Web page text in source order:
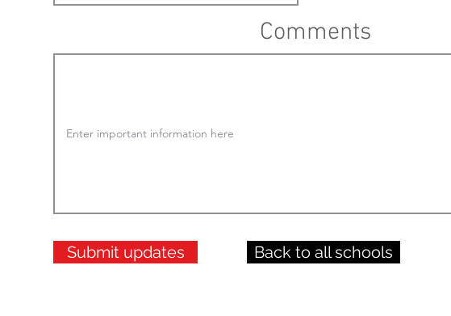
Comments
Submit updates Back to all schools